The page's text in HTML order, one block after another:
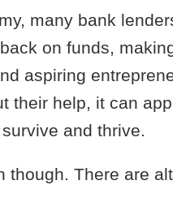
many bank
on funds,
aspiring
their help, it can
and thrive.
though. There are